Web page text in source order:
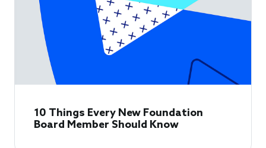
10 Things Every New Foundation
Board Member Should Know